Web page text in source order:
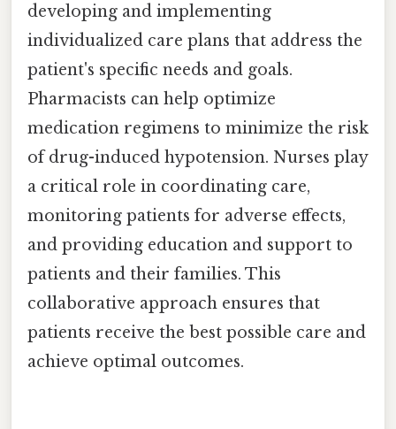
developing and implementing
individualized care plans that address the
patient's specific needs and goals.
Pharmacists can help optimize
medication regimens to minimize the risk
of drug-induced hypotension. Nurses play
a critical role in coordinating care,
monitoring patients for adverse effects,
and providing education and support to
patients and their families. This
collaborative approach ensures that
patients receive the best possible care and
achieve optimal outcomes.